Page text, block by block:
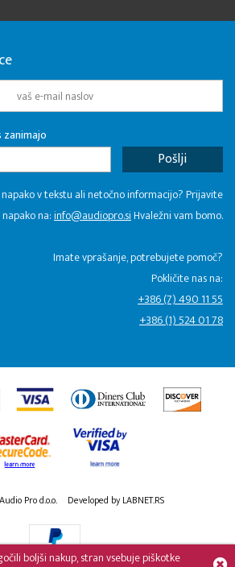
boljši nakup, stran vsebuje piškotke
zanimajo
v tekstu ali netočno informacijo? Prijavite
na:info@audiopro.siHvaležni vam bomo.
Imate vprašanje, potrebujete pomoč?
Pokličite nas na:
+386 (7) 490 11 55
+386 (1) 524 01 78
Pro d.o.o. Developed by LABNET.RS